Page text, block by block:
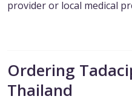
provider or local medical
Ordering
Thailand